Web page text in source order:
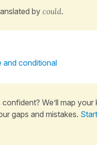
by could.
and conditional
We’ll map your
gaps and mistakes.